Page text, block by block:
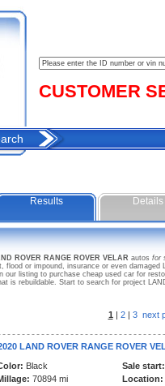
CUSTOMER
Results Details
ROVER RANGE ROVER VELAR autos for
flood or impound, insurance or even
our listing to purchase cheap used car for
is rebuildable. Start to search for project
1 | 2| 3 next
LAND ROVER RANGE ROVER
Black
70894 mi
Sale start:
Location: